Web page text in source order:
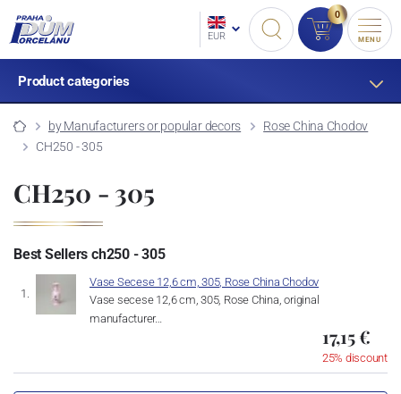
EUR
0
MENU
Product categories
by Manufacturers or popular decors
Rose China Chodov
CH250 - 305
CH250 - 305
Best Sellers ch250 - 305
Vase Secese 12,6 cm, 305, Rose China Chodov
Vase secese 12,6 cm, 305, Rose China, original
manufacturer…
17,15 €
25% discount